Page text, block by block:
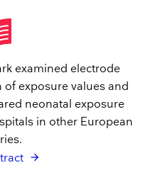
examined electrode
exposure values and
neonatal exposure
in other European